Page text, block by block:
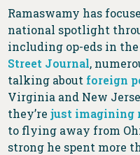
Ramaswamy has
national spotlight
including op-eds in
Street Journal,
talking about foreign
Virginia and New
they’re just imagining
to flying away from
strong he spent more